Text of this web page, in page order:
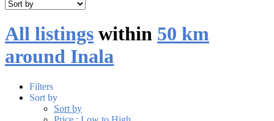
All listings within 50 km
around Inala
Filters
Sort by
Sort by